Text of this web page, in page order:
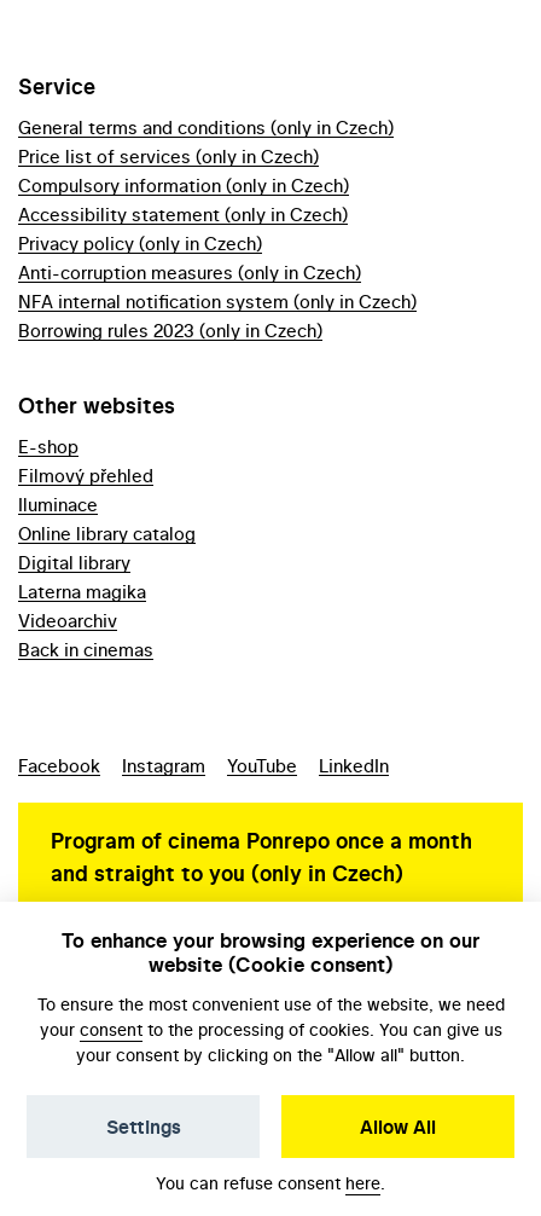
Service
General terms and conditions (only in Czech)
Price list of services (only in Czech)
Compulsory information (only in Czech)
Accessibility statement (only in Czech)
Privacy policy (only in Czech)
Anti-corruption measures (only in Czech)
NFA internal notification system (only in Czech)
Borrowing rules 2023 (only in Czech)
Other websites
E-shop
Filmový přehled
Iluminace
Online library catalog
Digital library
Laterna magika
Videoarchiv
Back in cinemas
Facebook Instagram YouTube LinkedIn
Program of cinema Ponrepo once a month
and straight to you (only in Czech)
To enhance your browsing experience on our
website (Cookie consent)
To ensure the most convenient use of the website, we need
your consentto the processing of cookies. You can give us
your consent by clicking on the "Allow all" button.
Allow All
Settings
You can refuse consent here